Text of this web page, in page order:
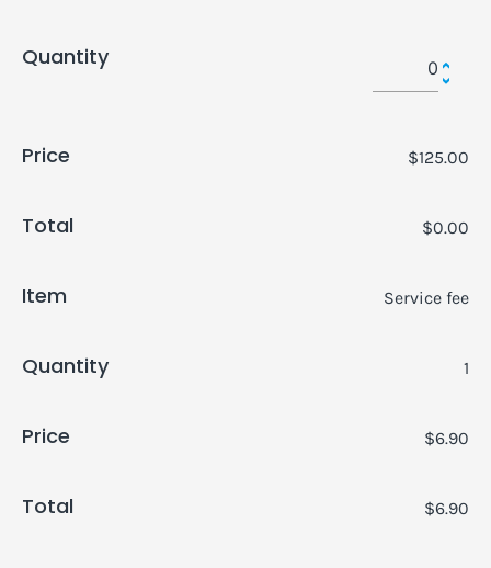
Quantity
Price $125.00
Total $0.00
Item Service fee
Quantity 1
Price $6.90
Total $6.90